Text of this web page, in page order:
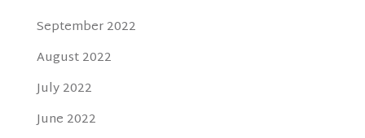
September 2022
August 2022
July 2022
June 2022